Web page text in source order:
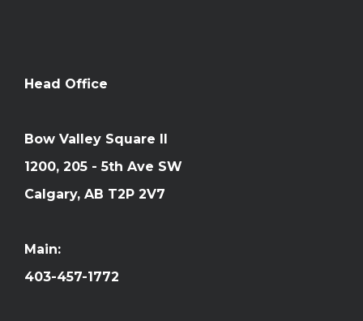
Head Office
Bow Valley Square II
1200, 205 - 5th Ave SW
Calgary, AB T2P 2V7
Main:
403-457-1772